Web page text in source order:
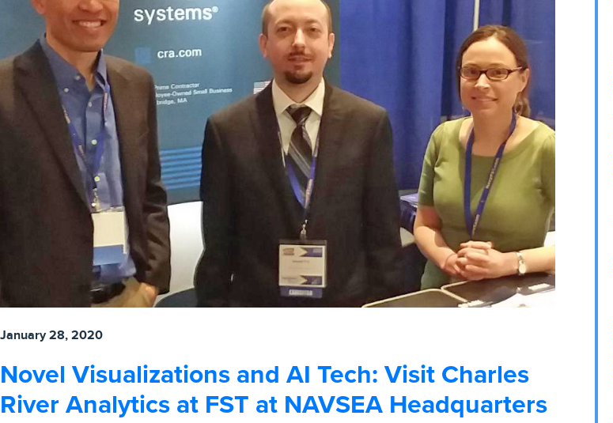
January 28, 2020
Novel Visualizations and AI Tech: Visit Charles
River Analytics at FST at NAVSEA Headquarters